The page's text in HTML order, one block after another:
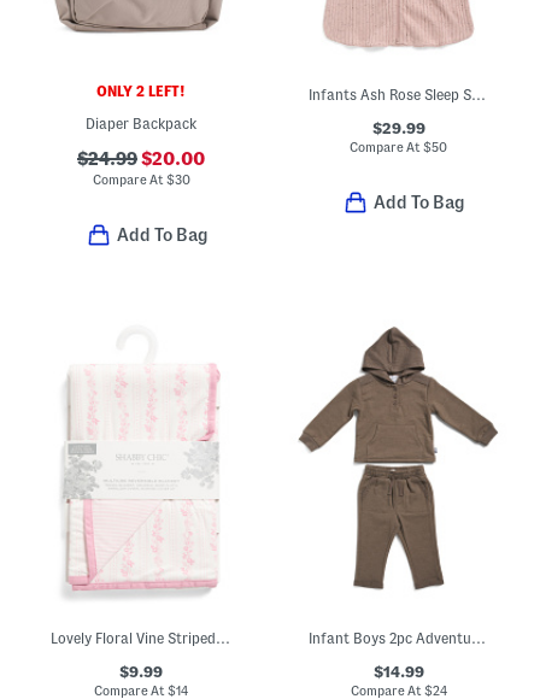
ONLY 2 LEFT!
Diaper Backpack
$24.99$20.00
Compare At $30
Add To Bag
Infants Ash Rose Sleep Sack
$29.99
Compare At$50
Add To Bag
$9.99
Compare At$14
$14.99
Compare At $24